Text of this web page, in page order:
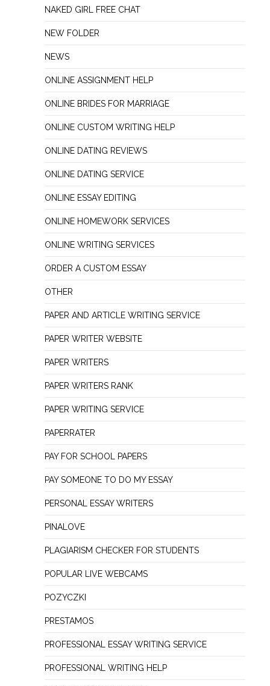
NAKED GIRL FREE CHAT
NEW FOLDER
NEWS
ONLINE ASSIGNMENT HELP
ONLINE BRIDES FOR MARRIAGE
ONLINE CUSTOM WRITING HELP
ONLINE DATING REVIEWS
ONLINE DATING SERVICE
ONLINE ESSAY EDITING
ONLINE HOMEWORK SERVICES
ONLINE WRITING SERVICES
ORDER A CUSTOM ESSAY
OTHER
PAPER AND ARTICLE WRITING SERVICE
PAPER WRITER WEBSITE
PAPER WRITERS
PAPER WRITERS RANK
PAPER WRITING SERVICE
PAPERRATER
PAY FOR SCHOOL PAPERS
PAY SOMEONE TO DO MY ESSAY
PERSONAL ESSAY WRITERS
PINALOVE
PLAGIARISM CHECKER FOR STUDENTS
POPULAR LIVE WEBCAMS
POZYCZKI
PRESTAMOS
PROFESSIONAL ESSAY WRITING SERVICE
PROFESSIONAL WRITING HELP